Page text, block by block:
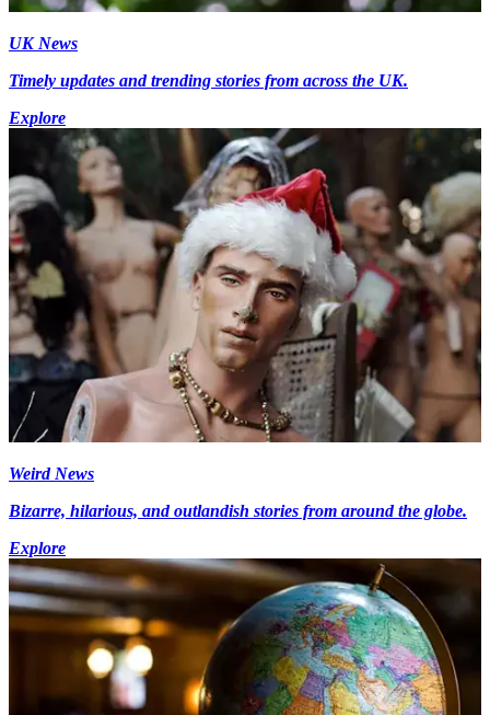
UK News
Timely updates and trending stories from across the UK.
Explore
Weird News
Bizarre, hilarious, and outlandish stories from around the globe.
Explore